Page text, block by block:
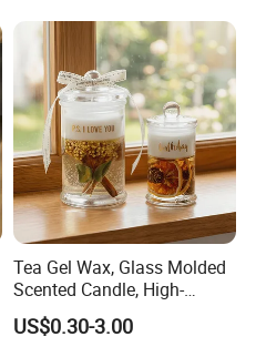
Ornament Fragrance
Companion Creative Gift
Box Christmas Gift Bir
Tea Gel Wax, Glass Molded
Scented Candle, High-
Appearance-Level
Aromatherapy Gel Candles
US$0.30-3.00